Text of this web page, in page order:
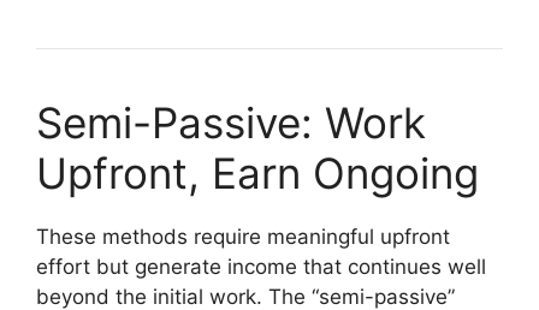
Semi-Passive: Work
Upfront, Earn Ongoing
These methods require meaningful upfront
effort but generate income that continues well
beyond the initial work. The “semi-passive”